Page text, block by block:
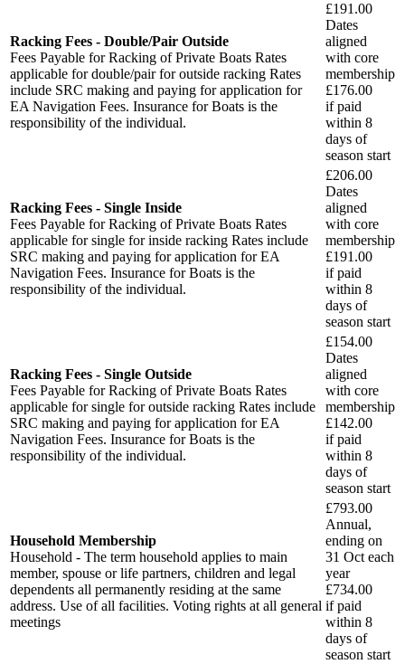
Racking Fees - Double/Pair Outside
Fees Payable for Racking of Private Boats Rates
applicable for double/pair for outside racking Rates
include SRC making and paying for application for
EA Navigation Fees. Insurance for Boats is the
responsibility of the individual.
£191.00
Dates
aligned
with core
membership
£176.00
if paid
within 8
days of
season start
Racking Fees - Single Inside
Fees Payable for Racking of Private Boats Rates
applicable for single for inside racking Rates include
SRC making and paying for application for EA
Navigation Fees. Insurance for Boats is the
responsibility of the individual.
£206.00
Dates
aligned
with core
membership
£191.00
if paid
within 8
days of
season start
Racking Fees - Single Outside
Fees Payable for Racking of Private Boats Rates
applicable for single for outside racking Rates include
SRC making and paying for application for EA
Navigation Fees. Insurance for Boats is the
responsibility of the individual.
£154.00
Dates
aligned
with core
membership
£142.00
if paid
within 8
days of
season start
Household Membership
Household - The term household applies to main
member, spouse or life partners, children and legal
dependents all permanently residing at the same
address. Use of all facilities. Voting rights at all general
meetings
£793.00
Annual,
ending on
31 Oct each
year
£734.00
if paid
within 8
days of
season start